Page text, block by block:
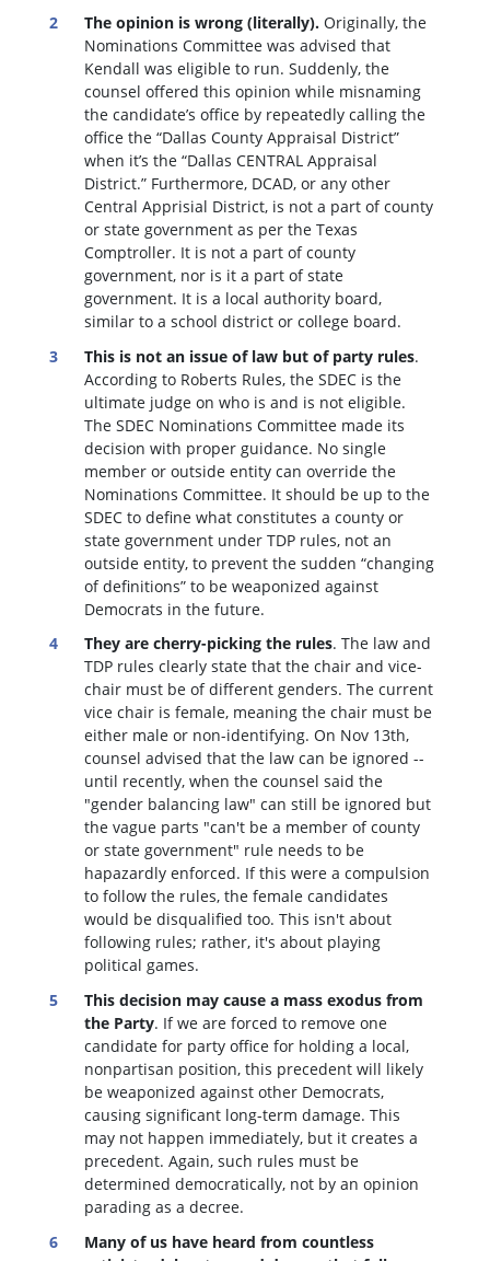
The opinion is wrong (literally).Originally, the
Nominations Committee was advised that
Kendall was eligible to run. Suddenly, the
counsel offered this opinion while misnaming
the candidate’s office by repeatedly calling the
office the “Dallas County Appraisal District”
when it’s the “Dallas CENTRAL Appraisal
District.” Furthermore, DCAD, or any other
Central Apprisial District, is not a part of county
or state government as per the Texas
Comptroller. It is not a part of county
government, nor is it a part of state
government. It is a local authority board,
similar to a school district or college board.
This is not an issue of law but of party rules.
According to Roberts Rules, the SDEC is the
ultimate judge on who is and is not eligible.
The SDEC Nominations Committee made its
decision with proper guidance. No single
member or outside entity can override the
Nominations Committee. It should be up to the
SDEC to define what constitutes a county or
state government under TDP rules, not an
outside entity, to prevent the sudden “changing
of definitions” to be weaponized against
Democrats in the future.
They are cherry-picking the rules. The law and
TDP rules clearly state that the chair and vice-
chair must be of different genders. The current
vice chair is female, meaning the chair must be
either male or non-identifying. On Nov 13th,
counsel advised that the law can be ignored --
until recently, when the counsel said the
"gender balancing law" can still be ignored but
the vague parts "can't be a member of county
or state government" rule needs to be
hapazardly enforced. If this were a compulsion
to follow the rules, the female candidates
would be disqualified too. This isn't about
following rules; rather, it's about playing
political games.
This decision may cause a mass exodus from
the Party. If we are forced to remove one
candidate for party office for holding a local,
nonpartisan position, this precedent will likely
be weaponized against other Democrats,
causing significant long-term damage. This
may not happen immediately, but it creates a
precedent. Again, such rules must be
determined democratically, not by an opinion
parading as a decree.
Many of us have heard from countless